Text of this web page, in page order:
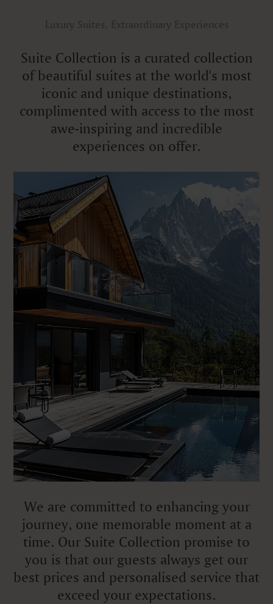
Luxury Suites, Extraordinary Experiences
Suite Collection is a curated collection
of beautiful suites at the world's most
iconic and unique destinations,
complimented with access to the most
awe-inspiring and incredible
experiences on offer.
We are committed to enhancing your
journey, one memorable moment at a
time. Our Suite Collection promise to
you is that our guests always get our
best prices and personalised service that
exceed your expectations.